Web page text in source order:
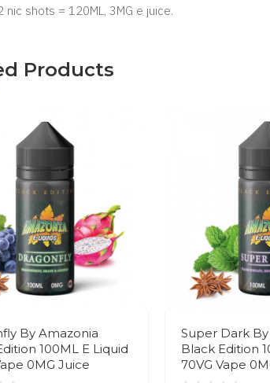
nic shots = 120ML, 3MG e juice.
Products
By Amazonia
100ML E Liquid
0MG Juice
Super Dark
Black Edition
70VG Vape